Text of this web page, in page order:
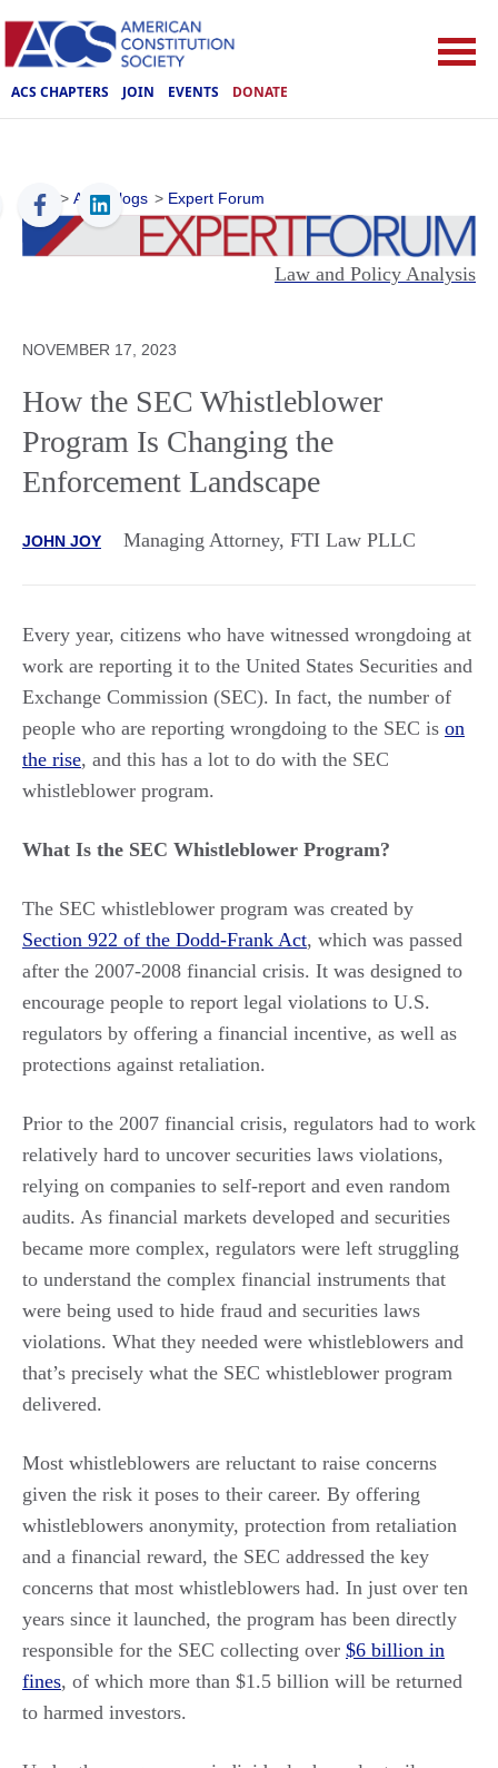
ACS CHAPTERS JOIN EVENTS DONATE
ACS > ACS Blogs > Expert Forum
Law and Policy Analysis
NOVEMBER 17, 2023
How the SEC Whistleblower
Program Is Changing the
Enforcement Landscape
JOHN JOY Managing Attorney, FTI Law PLLC
Every year, citizens who have witnessed wrongdoing at
work are reporting it to the United States Securities and
Exchange Commission (SEC). In fact, the number of
people who are reporting wrongdoing to the SEC is on
the rise, and this has a lot to do with the SEC
whistleblower program.
What Is the SEC Whistleblower Program?
The SEC whistleblower program was created by
Section 922 of the Dodd-Frank Act, which was passed
after the 2007-2008 financial crisis. It was designed to
encourage people to report legal violations to U.S.
regulators by offering a financial incentive, as well as
protections against retaliation.
Prior to the 2007 financial crisis, regulators had to work
relatively hard to uncover securities laws violations,
relying on companies to self-report and even random
audits. As financial markets developed and securities
became more complex, regulators were left struggling
to understand the complex financial instruments that
were being used to hide fraud and securities laws
violations. What they needed were whistleblowers and
that’s precisely what the SEC whistleblower program
delivered.
Most whistleblowers are reluctant to raise concerns
given the risk it poses to their career. By offering
whistleblowers anonymity, protection from retaliation
and a financial reward, the SEC addressed the key
concerns that most whistleblowers had. In just over ten
years since it launched, the program has been directly
responsible for the SEC collecting over $6 billion in
fines, of which more than $1.5 billion will be returned
to harmed investors.